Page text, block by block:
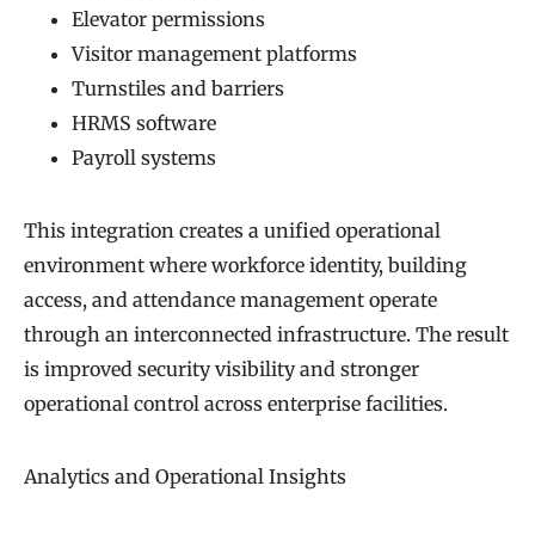
Elevator permissions
Visitor management platforms
Turnstiles and barriers
HRMS software
Payroll systems
This integration creates a unified operational
environment where workforce identity, building
access, and attendance management operate
through an interconnected infrastructure. The result
is improved security visibility and stronger
operational control across enterprise facilities.
Analytics and Operational Insights